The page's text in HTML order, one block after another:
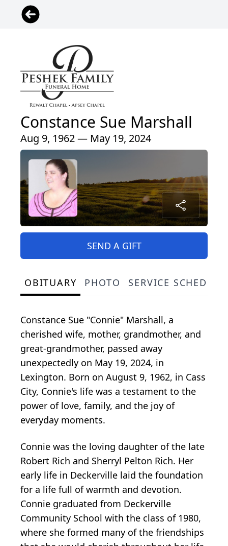
Constance Sue Marshall
Aug 9, 1962 — May 19, 2024
SEND A GIFT
OBITUARY PHOTO SERVICE
Constance Sue "Connie" Marshall, a
cherished wife, mother, grandmother, and
great-grandmother, passed away
unexpectedly on May 19, 2024, in
Lexington. Born on August 9, 1962, in Cass
City, Connie's life was a testament to the
power of love, family, and the joy of
everyday moments.
Connie was the loving daughter of the late
Robert Rich and Sherryl Pelton Rich. Her
early life in Deckerville laid the foundation
for a life full of warmth and devotion.
Connie graduated from Deckerville
Community School with the class of 1980,
where she formed many of the friendships